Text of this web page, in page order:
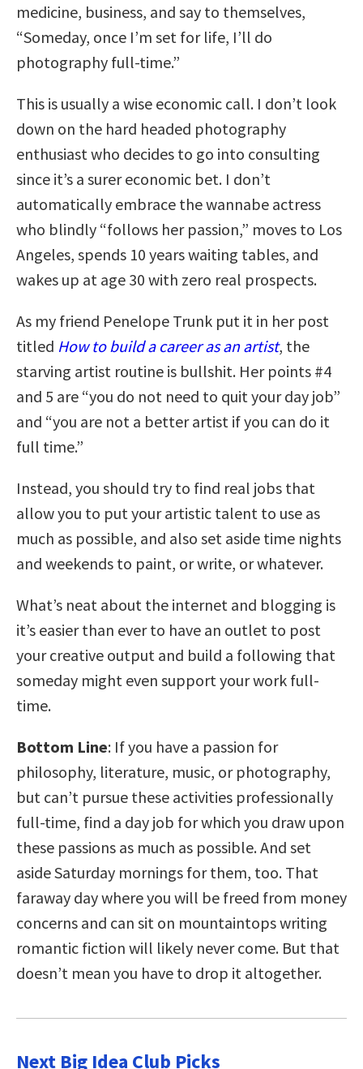
medicine, business, and say to themselves,
“Someday, once I’m set for life, I’ll do
photography full-time.”
This is usually a wise economic call. I don’t look
down on the hard headed photography
enthusiast who decides to go into consulting
since it’s a surer economic bet. I don’t
automatically embrace the wannabe actress
who blindly “follows her passion,” moves to Los
Angeles, spends 10 years waiting tables, and
wakes up at age 30 with zero real prospects.
As my friend Penelope Trunk put it in her post
titled How to build a career as an artist, the
starving artist routine is bullshit. Her points #4
and 5 are “you do not need to quit your day job”
and “you are not a better artist if you can do it
full time.”
Instead, you should try to find real jobs that
allow you to put your artistic talent to use as
much as possible, and also set aside time nights
and weekends to paint, or write, or whatever.
What’s neat about the internet and blogging is
it’s easier than ever to have an outlet to post
your creative output and build a following that
someday might even support your work full-
time.
Bottom Line: If you have a passion for
philosophy, literature, music, or photography,
but can’t pursue these activities professionally
full-time, find a day job for which you draw upon
these passions as much as possible. And set
aside Saturday mornings for them, too. That
faraway day where you will be freed from money
concerns and can sit on mountaintops writing
romantic fiction will likely never come. But that
doesn’t mean you have to drop it altogether.
Next Big Idea Club Picks